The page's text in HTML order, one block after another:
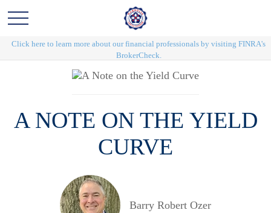
Click here to learn more about our financial professionals by visiting FINRA's
BrokerCheck.
A NOTE ON THE YIELD
CURVE
Barry Robert Ozer